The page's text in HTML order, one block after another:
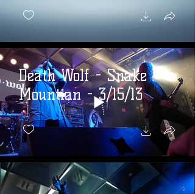
Death Wolf - Snake
Mountian - 3/15/13